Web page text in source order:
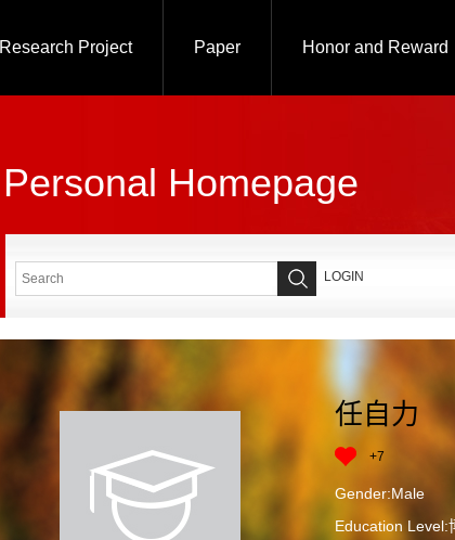
Research Project Paper Honor and Reward
Personal Homepage
LOGIN
任自力
+7
Gender:Male
Education Level: